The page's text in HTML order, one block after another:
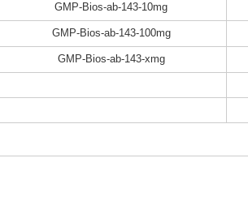
GMP-Bios-ab-143-10mg
GMP-Bios-ab-143-100mg
GMP-Bios-ab-143-xmg